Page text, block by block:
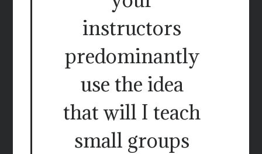
instructors
predominantly
use the idea
that will I teach
small groups